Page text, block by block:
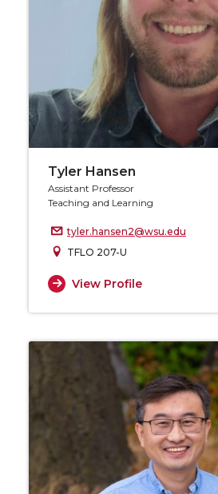
Tyler Hansen
Assistant Professor
Teaching and Learning
tyler.hansen2@wsu.edu
TFLO 207-U
View Profile